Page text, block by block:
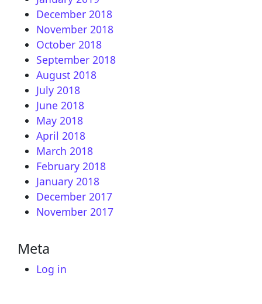
December 2018
November 2018
October 2018
September 2018
August 2018
July 2018
June 2018
May 2018
April 2018
March 2018
February 2018
January 2018
December 2017
November 2017
Meta
Log in